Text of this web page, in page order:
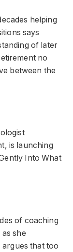
helping
says
of later
no
between the
is launching
Into What
of coaching
she
that too